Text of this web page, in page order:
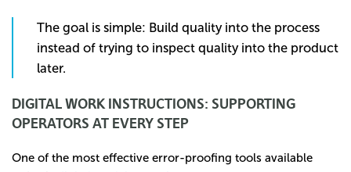
The goal is simple: Build quality into the process
instead of trying to inspect quality into the product
later.
DIGITAL WORK INSTRUCTIONS: SUPPORTING
OPERATORS AT EVERY STEP
One of the most effective error-proofing tools available